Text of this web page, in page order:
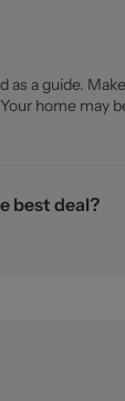
a guide.
home may
best deal?